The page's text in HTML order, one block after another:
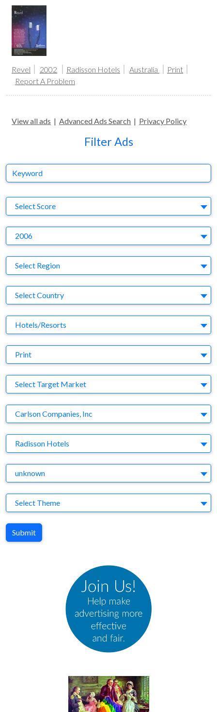
Revel 2002 Radisson Hotels Australia
Print
Report A Problem
View all ads | Advanced Ads Search | Privacy Policy
Filter Ads
Keyword
Select Score
2006
Region
Select Region
Country
Select Country
Business Category
Hotels/Resorts
Medium
Print
Target Market
Select Target Market
Company
Carlson Companies, Inc
Brand
Radisson Hotels
Agency
unknown
Theme
Select Theme
Submit